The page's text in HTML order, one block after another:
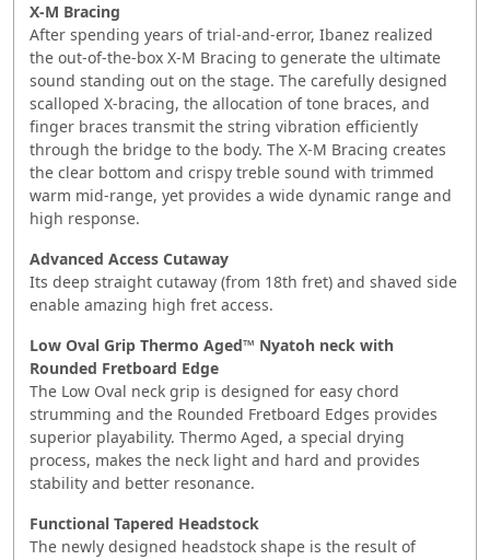
X-M Bracing
After spending years of trial-and-error, Ibanez realized
the out-of-the-box X-M Bracing to generate the ultimate
sound standing out on the stage. The carefully designed
scalloped X-bracing, the allocation of tone braces, and
finger braces transmit the string vibration efficiently
through the bridge to the body. The X-M Bracing creates
the clear bottom and crispy treble sound with trimmed
warm mid-range, yet provides a wide dynamic range and
high response.
Advanced Access Cutaway
Its deep straight cutaway (from 18th fret) and shaved side
enable amazing high fret access.
Low Oval Grip Thermo Aged™ Nyatoh neck with
Rounded Fretboard Edge
The Low Oval neck grip is designed for easy chord
strumming and the Rounded Fretboard Edges provides
superior playability. Thermo Aged, a special drying
process, makes the neck light and hard and provides
stability and better resonance.
Functional Tapered Headstock
The newly designed headstock shape is the result of